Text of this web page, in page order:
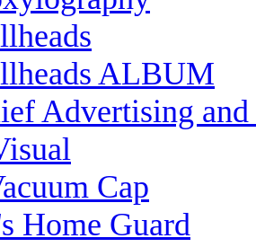
ALBUM
Advertising and
Cap
Home Guard